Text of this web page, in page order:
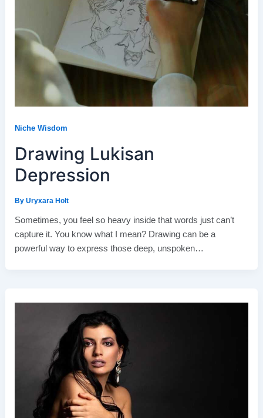
Niche Wisdom
Drawing Lukisan
Depression
By Uryxara Holt
Sometimes, you feel so heavy inside that words just can’t
capture it. You know what I mean? Drawing can be a
powerful way to express those deep, unspoken…